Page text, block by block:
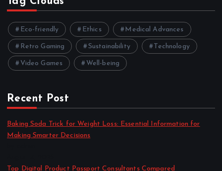
Eco-friendly Ethics Medical Advances
Retro Gaming Sustainability Technology
Video Games Well-being
Recent Post
Baking Soda Trick for Weight Loss: Essential Information for
Making Smarter Decisions
Top Digital Product Passport Consultants Compared